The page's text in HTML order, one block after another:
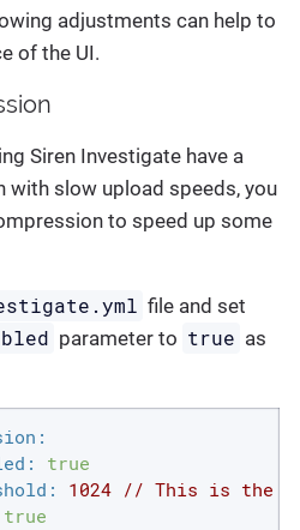
adjustments can help to
of the UI.
Siren Investigate have a
with slow upload speeds, you
to speed up some
file and set
parameter to true as
true
1024 // This is the
true